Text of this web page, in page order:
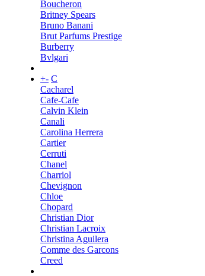
Boucheron
Britney Spears
Bruno Banani
Brut Parfums Prestige
Burberry
Bvlgari
+- C
Cacharel
Cafe-Cafe
Calvin Klein
Canali
Carolina Herrera
Cartier
Cerruti
Chanel
Charriol
Chevignon
Chloe
Chopard
Christian Dior
Christian Lacroix
Christina Aguilera
Comme des Garcons
Creed